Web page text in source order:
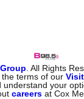
. All Rights
the terms of our
understand your
careers at Cox